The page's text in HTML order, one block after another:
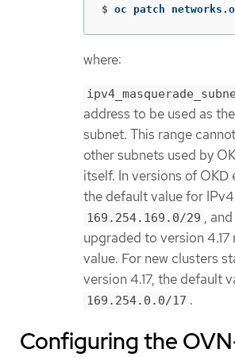
$ oc patch
where:
address to be used as
subnet. This range
other subnets used by
itself. In versions of OKD
the default value for
169.254.169.0/29 ,
upgraded to version 4.17
value. For new clusters
version 4.17, the default
169.254.0.0/17 .
Configuring the